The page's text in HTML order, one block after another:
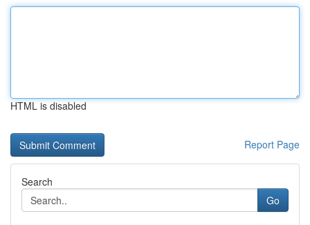
HTML is disabled
Report Page
Search
Go